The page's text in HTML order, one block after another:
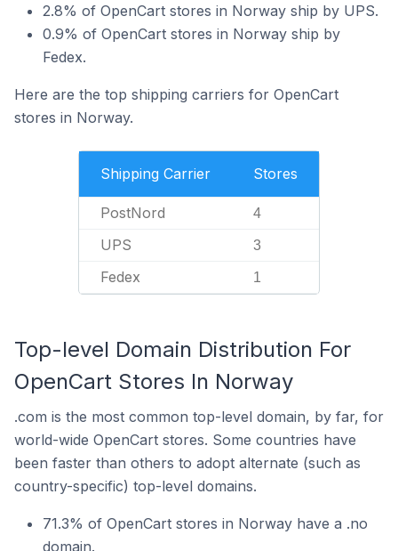
2.8% of OpenCart stores in Norway ship by UPS.
0.9% of OpenCart stores in Norway ship by
Fedex.
Here are the top shipping carriers for OpenCart
stores in Norway.
Shipping Carrier Stores
PostNord 4
UPS 3
Fedex 1
Top-level Domain Distribution For
OpenCart Stores In Norway
.com is the most common top-level domain, by far, for
world-wide OpenCart stores. Some countries have
been faster than others to adopt alternate (such as
country-specific) top-level domains.
71.3% of OpenCart stores in Norway have a .no
domain.